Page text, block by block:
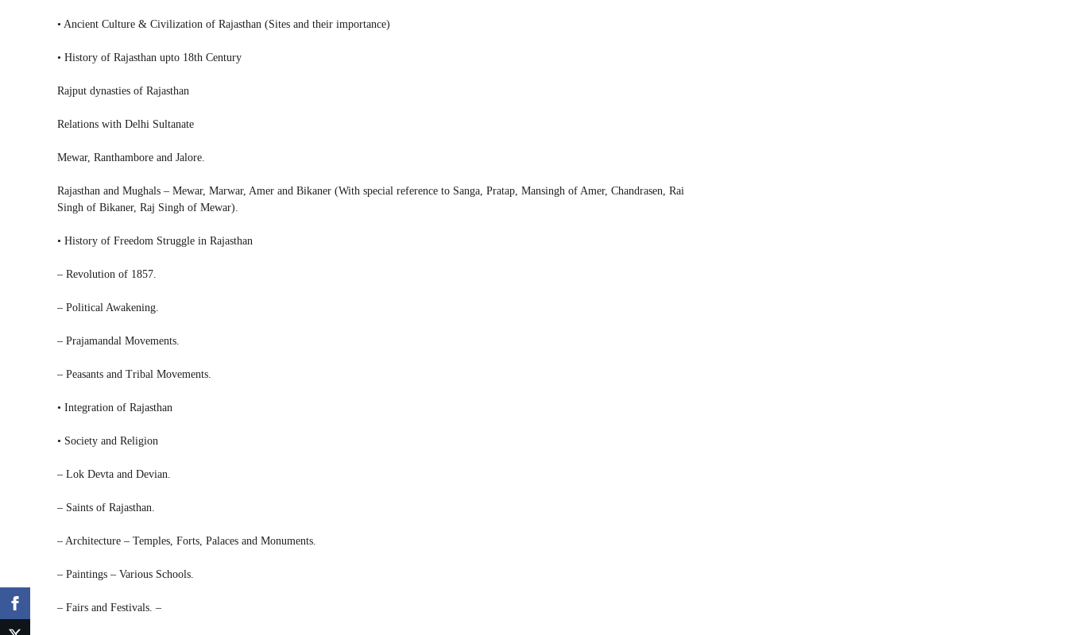
• Ancient Culture & Civilization of Rajasthan (Sites and their importance)
• History of Rajasthan upto 18th Century
Rajput dynasties of Rajasthan
Relations with Delhi Sultanate
Mewar, Ranthambore and Jalore.
Rajasthan and Mughals – Mewar, Marwar, Amer and Bikaner (With special reference to Sanga, Pratap, Mansingh of Amer, Chandrasen, Rai
Singh of Bikaner, Raj Singh of Mewar).
• History of Freedom Struggle in Rajasthan
– Revolution of 1857.
– Political Awakening.
– Prajamandal Movements.
– Peasants and Tribal Movements.
• Integration of Rajasthan
• Society and Religion
– Lok Devta and Devian.
– Saints of Rajasthan.
– Architecture – Temples, Forts, Palaces and Monuments.
– Paintings – Various Schools.
– Fairs and Festivals. –